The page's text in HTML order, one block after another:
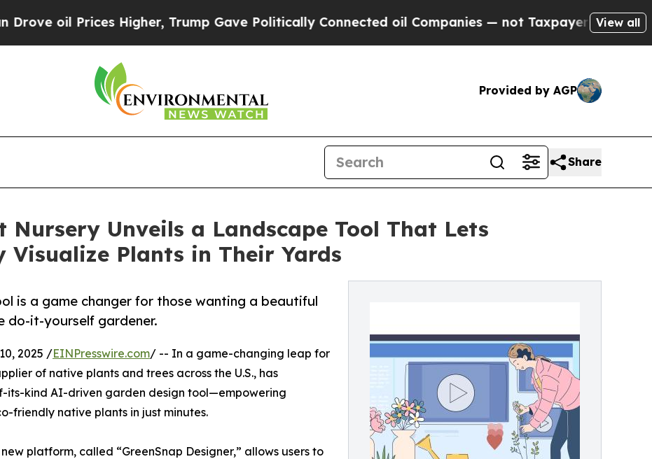
oil Prices Higher, Trump Gave Politically Connected oil Companies — not Taxpayers — the Chance
View all
Provided by AGP
Share
Nursery Unveils a Landscape Tool That Lets
Visualize Plants in Their Yards
is a game changer for those wanting a beautiful
do-it-yourself gardener.
2025 /EINPresswire.com/ -- In a game-changing leap for
of native plants and trees across the U.S., has
its-kind AI-driven garden design tool—empowering
friendly native plants in just minutes.
new platform, called “GreenSnap Designer,” allows users to